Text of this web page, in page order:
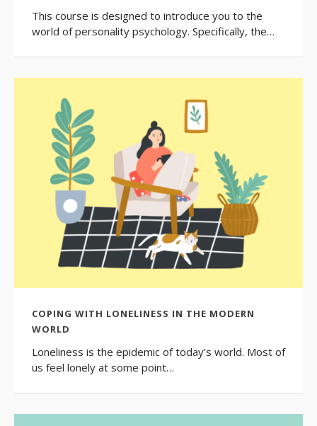
This course is designed to introduce you to the
world of personality psychology. Specifically, the…
COPING WITH LONELINESS IN THE MODERN
WORLD
Loneliness is the epidemic of today’s world. Most of
us feel lonely at some point…